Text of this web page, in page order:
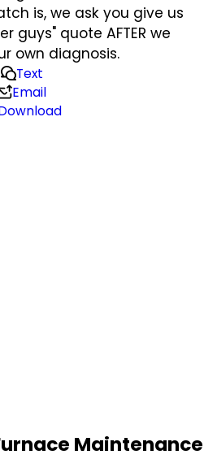
is, we ask you give us
guys" quote AFTER we
own diagnosis.
Text
Email
Maintenance